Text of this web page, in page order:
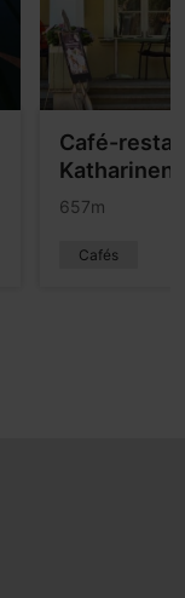
Café-
657m
Cafés